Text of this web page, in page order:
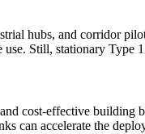
hubs, and corridor
Still, stationary Type
cost-effective
can accelerate the